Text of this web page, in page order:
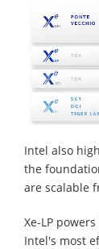
Intel also
the
are scalable
Xe-LP
Intel's most